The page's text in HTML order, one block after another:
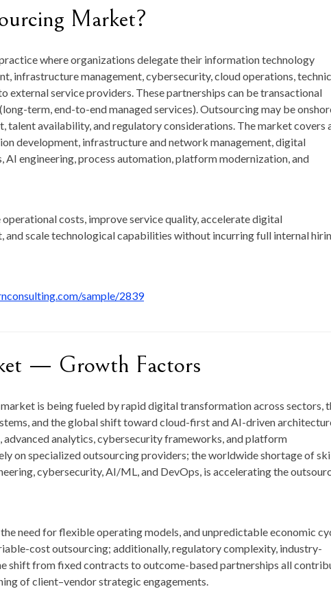
Market?
where organizations delegate their information technology
infrastructure management, cybersecurity, cloud operations,
external service providers. These partnerships can be transactional
term, end-to-end managed services). Outsourcing may be
talent availability, and regulatory considerations. The market covers
development, infrastructure and network management, digital
engineering, process automation, platform modernization, and
costs, improve service quality, accelerate digital
and scale technological capabilities without incurring full internal
sample/2839
— Growth Factors
is being fueled by rapid digital transformation across sectors,
and the global shift toward cloud-first and AI-driven
analytics, cybersecurity frameworks, and platform
on specialized outsourcing providers; the worldwide shortage of
cybersecurity, AI/ML, and DevOps, is accelerating the
need for flexible operating models, and unpredictable economic
cost outsourcing; additionally, regulatory complexity, industry-
shift from fixed contracts to outcome-based partnerships all
of client–vendor strategic engagements.